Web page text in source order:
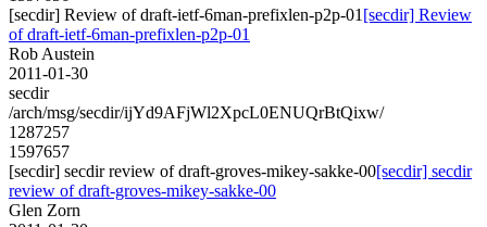
[secdir] Review of draft-ietf-6man-prefixlen-p2p-01 [secdir] Review
of draft-ietf-6man-prefixlen-p2p-01
Rob Austein
2011-01-30
secdir
/arch/msg/secdir/ijYd9AFjWl2XpcL0ENUQrBtQixw/
1287257
1597657
[secdir] secdir review of draft-groves-mikey-sakke-00[secdir] secdir
review of draft-groves-mikey-sakke-00
Glen Zorn